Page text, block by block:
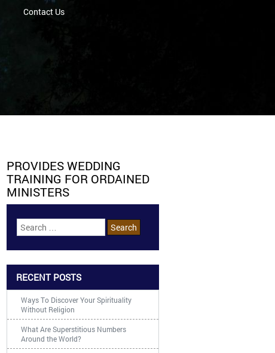
Contact Us
PROVIDES WEDDING
TRAINING FOR ORDAINED
MINISTERS
RECENT POSTS
Ways To Discover Your Spirituality
Without Religion
What Are Superstitious Numbers
Around the World?